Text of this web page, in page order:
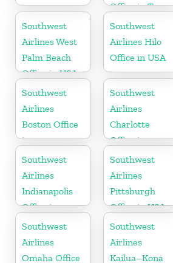
Office in Texas
Southwest
Airlines West
Palm Beach
Office in USA
Southwest
Airlines Hilo
Office in USA
Southwest
Airlines
Boston Office
in
Massachusetts
Southwest
Airlines
Charlotte
Office in
North
Carolina
Southwest
Airlines
Indianapolis
Office in
Indiana
Southwest
Airlines
Pittsburgh
Office in USA
Southwest
Airlines
Omaha Office
Southwest
Airlines
Kailua–Kona